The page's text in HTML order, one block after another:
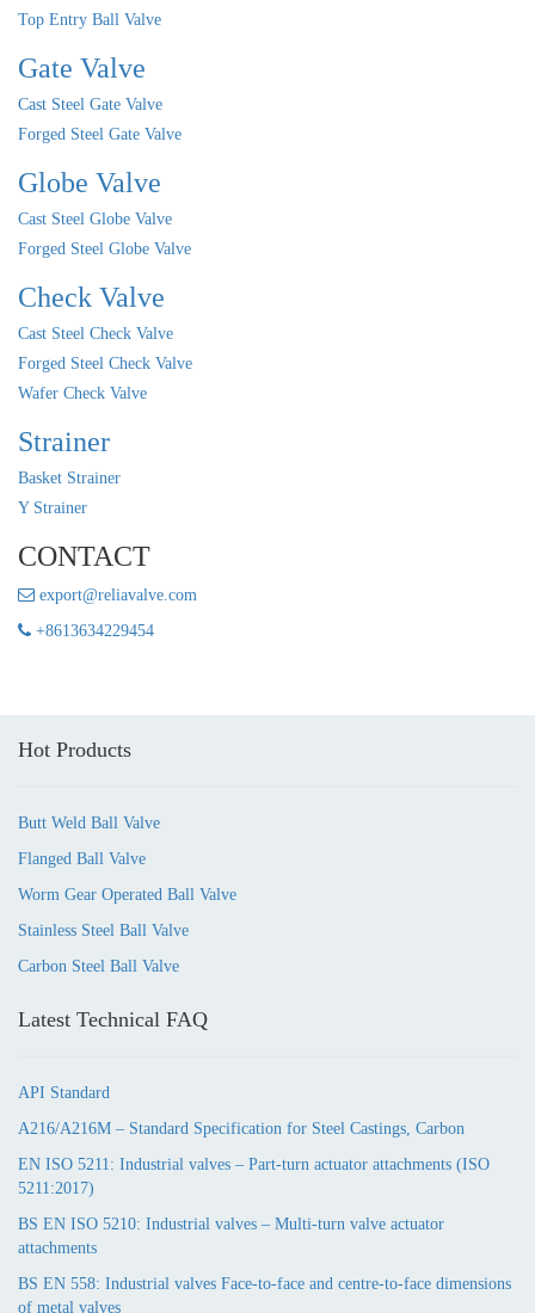
Top Entry Ball Valve
Gate Valve
Cast Steel Gate Valve
Forged Steel Gate Valve
Globe Valve
Cast Steel Globe Valve
Forged Steel Globe Valve
Check Valve
Cast Steel Check Valve
Forged Steel Check Valve
Wafer Check Valve
Strainer
Basket Strainer
Y Strainer
CONTACT
export@reliavalve.com
+8613634229454
Hot Products
Butt Weld Ball Valve
Flanged Ball Valve
Worm Gear Operated Ball Valve
Stainless Steel Ball Valve
Carbon Steel Ball Valve
Latest Technical FAQ
API Standard
A216/A216M – Standard Specification for Steel Castings, Carbon
EN ISO 5211: Industrial valves – Part-turn actuator attachments (ISO
5211:2017)
BS EN ISO 5210: Industrial valves – Multi-turn valve actuator
attachments
BS EN 558: Industrial valves Face-to-face and centre-to-face dimensions
of metal valves